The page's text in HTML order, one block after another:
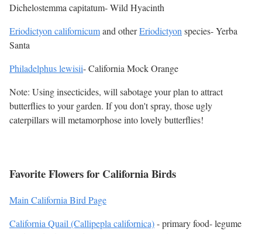
Dichelostemma capitatum- Wild Hyacinth
Eriodictyon californicumand otherEriodictyon species- Yerba
Santa
Philadelphus lewisii- California Mock Orange
Note: Using insecticides, will sabotage your plan to attract
butterflies to your garden. If you don't spray, those ugly
caterpillars will metamorphose into lovely butterflies!
Favorite Flowers for California Birds
Main California Bird Page
California Quail (Callipepla californica)- primary food- legume